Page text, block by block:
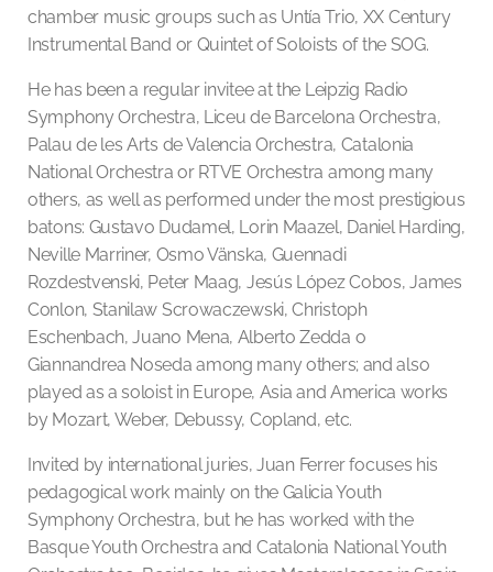
chamber music groups such as Untía Trio, XX Century
Instrumental Band or Quintet of Soloists of the SOG.
He has been a regular invitee at the Leipzig Radio
Symphony Orchestra, Liceu de Barcelona Orchestra,
Palau de les Arts de Valencia Orchestra, Catalonia
National Orchestra or RTVE Orchestra among many
others, as well as performed under the most prestigious
batons: Gustavo Dudamel, Lorin Maazel, Daniel Harding,
Neville Marriner, Osmo Vänska, Guennadi
Rozdestvenski, Peter Maag, Jesús López Cobos, James
Conlon, Stanilaw Scrowaczewski, Christoph
Eschenbach, Juano Mena, Alberto Zedda o
Giannandrea Noseda among many others; and also
played as a soloist in Europe, Asia and America works
by Mozart, Weber, Debussy, Copland, etc.
Invited by international juries, Juan Ferrer focuses his
pedagogical work mainly on the Galicia Youth
Symphony Orchestra, but he has worked with the
Basque Youth Orchestra and Catalonia National Youth